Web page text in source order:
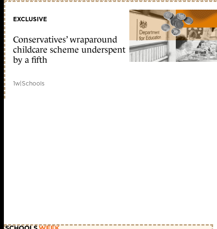
EXCLUSIVE
Conservatives’ wraparound
childcare scheme underspent
by a fifth
1w|Schools